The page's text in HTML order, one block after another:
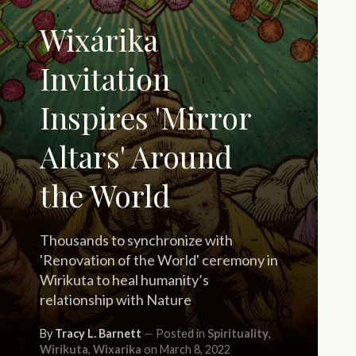
Wixárika
Invitation
Inspires 'Mirror
Altars' Around
the World
Thousands to synchronize with
'Renovation of the World' ceremony in
Wirikuta to heal humanity’s
relationship with Nature
By Tracy L. Barnett Posted in Spirituality,
Wirikuta, Wixarika on March 8, 2022